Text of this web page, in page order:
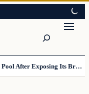
Trans Lifeguard Told To Leave Pool After Exposing Its Breasts To Small Children….